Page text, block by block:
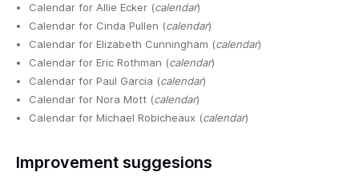
Calendar for Allie Ecker (calendar)
Calendar for Cinda Pullen (calendar)
Calendar for Elizabeth Cunningham (calendar)
Calendar for Eric Rothman (calendar)
Calendar for Paul Garcia (calendar)
Calendar for Nora Mott (calendar)
Calendar for Michael Robicheaux (calendar)
Improvement suggesions